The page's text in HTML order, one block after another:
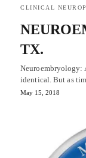
CLINICAL
TX.
Neuroembryology:
identical. But as
May 15, 2018